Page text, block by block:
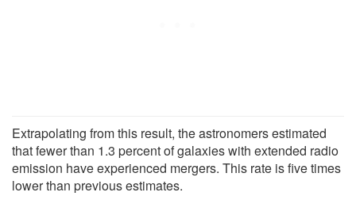
Extrapolating from this result, the astronomers estimated
that fewer than 1.3 percent of galaxies with extended radio
emission have experienced mergers. This rate is five times
lower than previous estimates.